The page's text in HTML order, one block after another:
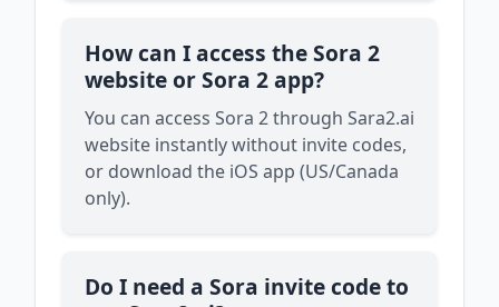
How can I access the Sora 2
website or Sora 2 app?
You can access Sora 2 through Sara2.ai
website instantly without invite codes,
or download the iOS app (US/Canada
only).
Do I need a Sora invite code to